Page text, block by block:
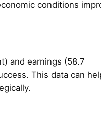
conditions
and earnings (58.7
This data can